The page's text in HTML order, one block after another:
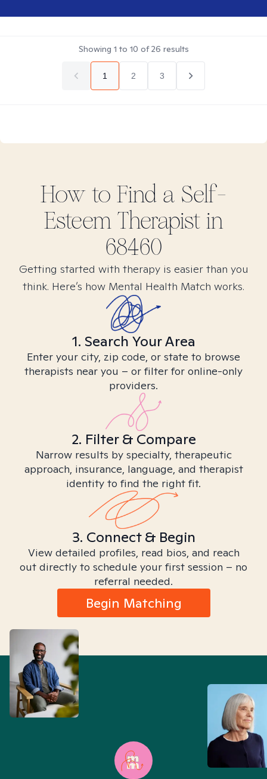
Showing 1 to 10 of26 results
1 2 3
How to Find a Self-
EsteemTherapist in
68460
Getting started with therapy is easier than you
think. Here’s how Mental Health Match works.
1. Search Your Area
Enter your city, zip code, or state to browse
therapists near you – or filter for online-only
providers.
2. Filter & Compare
Narrow results by specialty, therapeutic
approach, insurance, language, and therapist
identity to find the right fit.
3. Connect & Begin
View detailed profiles, read bios, and reach
out directly to schedule your first session – no
referral needed.
Begin Matching